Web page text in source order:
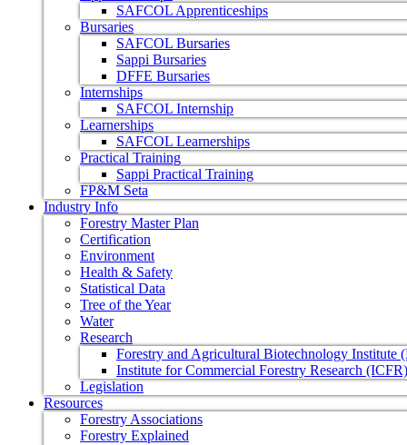
SAFCOL Apprenticeships
Bursaries
SAFCOL Bursaries
Sappi Bursaries
DFFE Bursaries
Internships
SAFCOL Internship
Learnerships
SAFCOL Learnerships
Practical Training
Sappi Practical Training
FP&M Seta
Industry Info
Forestry Master Plan
Certification
Environment
Health & Safety
Statistical Data
Tree of the Year
Water
Research
Forestry and Agricultural Biotechnology Institute
Institute for Commercial Forestry Research (ICFR)
Legislation
Resources
Forestry Associations
Forestry Explained